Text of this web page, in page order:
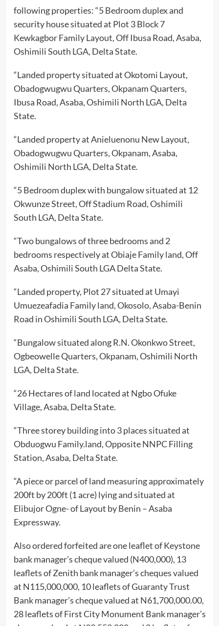
following properties: “5 Bedroom duplex and
security house situated at Plot 3 Block 7
Kewkagbor Family Layout, Off Ibusa Road, Asaba,
Oshimili South LGA, Delta State.
“Landed property situated at Okotomi Layout,
Obadogwugwu Quarters, Okpanam Quarters,
Ibusa Road, Asaba, Oshimili North LGA, Delta
State.
“Landed property at Anieluenonu New Layout,
Obadogwugwu Quarters, Okpanam, Asaba,
Oshimili North LGA, Delta State.
“5 Bedroom duplex with bungalow situated at 12
Okwunze Street, Off Stadium Road, Oshimili
South LGA, Delta State.
“Two bungalows of three bedrooms and 2
bedrooms respectively at Obiaje Family land, Off
Asaba, Oshimili South LGA Delta State.
“Landed property, Plot 27 situated at Umayi
Umuezeafadia Family land, Okosolo, Asaba-Benin
Road in Oshimili South LGA, Delta State.
“Bungalow situated along R.N. Okonkwo Street,
Ogbeowelle Quarters, Okpanam, Oshimili North
LGA, Delta State.
“26 Hectares of land located at Ngbo Ofuke
Village, Asaba, Delta State.
“Three storey building into 3 places situated at
Obduogwu Family.land, Opposite NNPC Filling
Station, Asaba, Delta State.
“A piece or parcel of land measuring approximately
200ft by 200ft (1 acre) lying and situated at
Elibujor Ogne- of Layout by Benin – Asaba
Expressway.
Also ordered forfeited are one leaflet of Keystone
bank manager’s cheque valued (N400,000), 13
leaflets of Zenith bank manager’s cheques valued
at N115,000,000, 10 leaflets of Guaranty Trust
Bank manager’s cheque valued at N61,700,000.00,
28 leaflets of First City Monument Bank manager’s